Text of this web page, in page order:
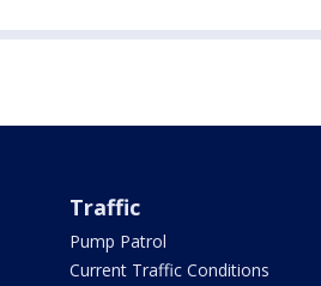
Traffic
Pump Patrol
Current Traffic Conditions